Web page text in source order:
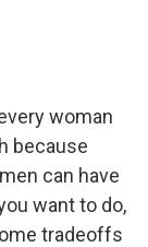
woman
because
can have
want to do,
tradeoffs